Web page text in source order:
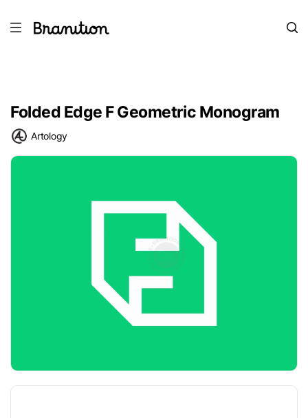
Folded Edge F Geometric Monogram
Artology